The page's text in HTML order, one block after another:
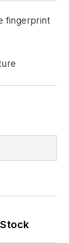
fingerprint